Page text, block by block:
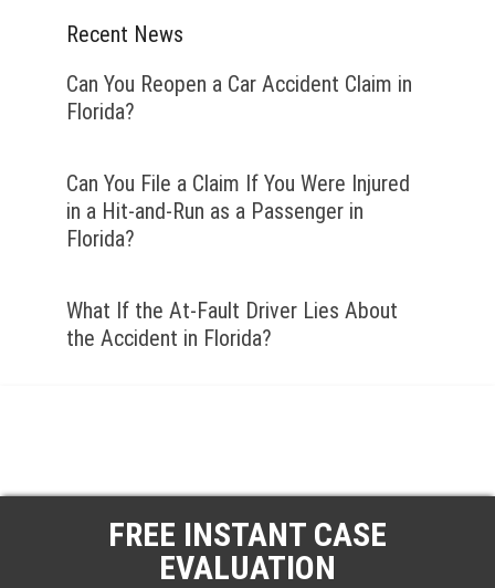
Recent News
Can You Reopen a Car Accident Claim in
Florida?
Can You File a Claim If You Were Injured
in a Hit-and-Run as a Passenger in
Florida?
What If the At-Fault Driver Lies About
the Accident in Florida?
FREE INSTANT CASE
EVALUATION